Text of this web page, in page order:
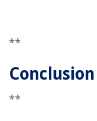
**
Conclusion
**